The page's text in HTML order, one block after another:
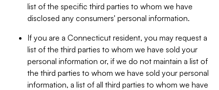
list of the specific third parties to whom we have
disclosed any consumers' personal information.
If you are a Connecticut resident, you may request a
list of the third parties to whom we have sold your
personal information or, if we do not maintain a list of
the third parties to whom we have sold your personal
information, a list of all third parties to whom we have